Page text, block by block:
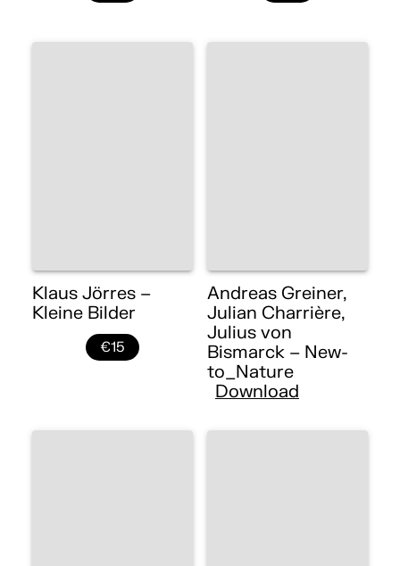
Klaus Jörres –
Kleine Bilder
€15
Andreas Greiner,
Julian Charrière,
Julius von
Bismarck – New-
to_Nature
Download